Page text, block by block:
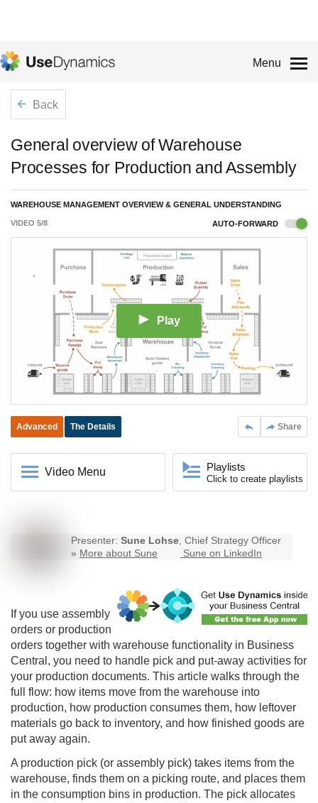
Menu
Back
General overview of Warehouse
Processes for Production and Assembly
WAREHOUSE MANAGEMENT OVERVIEW & GENERAL UNDERSTANDING
VIDEO 5/8 AUTO-FORWARD
Play
Share
Advanced The Details
Video Menu Playlists
Click to create playlists
Presenter: Sune Lohse, Chief Strategy Officer
» More about Sune Sune on LinkedIn
If you use assembly
orders or production
orders together with warehouse functionality in Business
Central , you need to handle pick and put-away activities for
your production documents. This article walks through the
full flow: how items move from the warehouse into
production, how production consumes them, how leftover
materials go back to inventory, and how finished goods are
put away again.
A production pick (or assembly pick) takes items from the
warehouse, finds them on a picking route, and places them
in the consumption bins in production. The pick allocates